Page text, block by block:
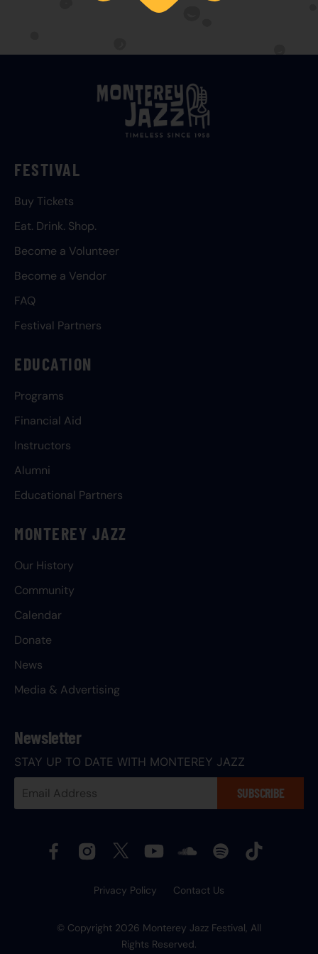
FESTIVAL
Buy Tickets
Eat. Drink. Shop.
Become a Volunteer
Become a Vendor
FAQ
Festival Partners
EDUCATION
Programs
Financial Aid
Instructors
Alumni
Educational Partners
MONTEREY JAZZ
Our History
Community
Calendar
Donate
News
Media & Advertising
Newsletter
STAY UP TO DATE WITH MONTEREY JAZZ
Email
Address:
SUBSCRIBE
© Copyright 2026 Monterey Jazz Festival, All
Rights Reserved.
Privacy Policy Contact Us